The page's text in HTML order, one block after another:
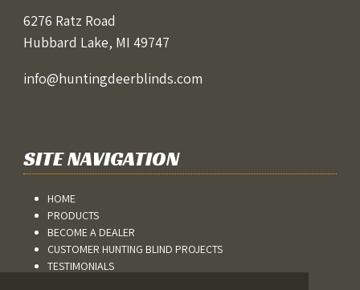
6276 Ratz Road
Hubbard Lake, MI 49747
info@huntingdeerblinds.com
SITE NAVIGATION
HOME
PRODUCTS
BECOME A DEALER
CUSTOMER HUNTING BLIND PROJECTS
TESTIMONIALS